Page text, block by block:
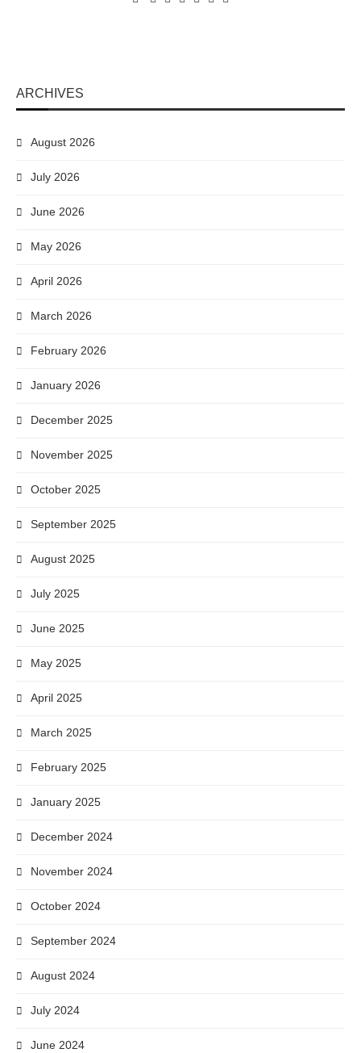
ARCHIVES
August 2026
July 2026
June 2026
May 2026
April 2026
March 2026
February 2026
January 2026
December 2025
November 2025
October 2025
September 2025
August 2025
July 2025
June 2025
May 2025
April 2025
March 2025
February 2025
January 2025
December 2024
November 2024
October 2024
September 2024
August 2024
July 2024
June 2024